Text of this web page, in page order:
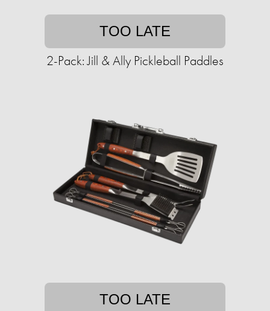
TOO LATE
2-Pack: Jill & Ally Pickleball Paddles
TOO LATE